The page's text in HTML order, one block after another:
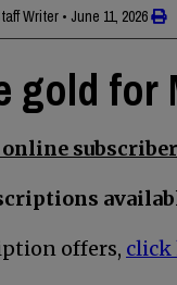
Writer • June 11, 2026
gold for
offers, click